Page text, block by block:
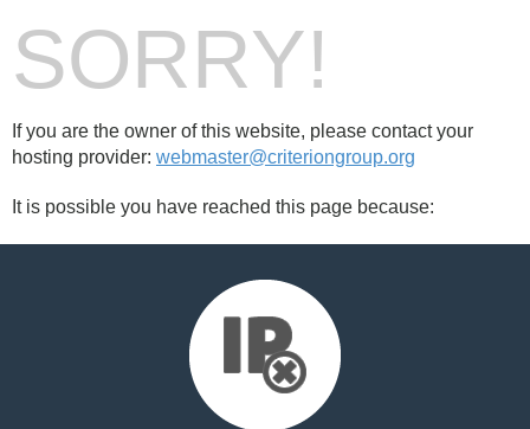
SORRY!
If you are the owner of this website, please contact your
hosting provider: webmaster@criteriongroup.org
It is possible you have reached this page because: